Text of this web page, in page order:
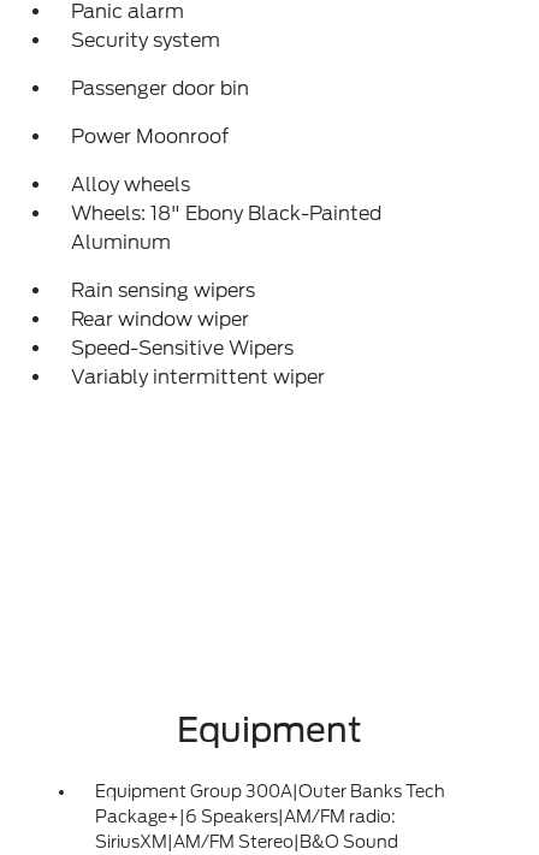
Panic alarm
Security system
Passenger door bin
Power Moonroof
Alloy wheels
Wheels: 18" Ebony Black-Painted
Aluminum
Rain sensing wipers
Rear window wiper
Speed-Sensitive Wipers
Variably intermittent wiper
Equipment
Equipment Group 300A|Outer Banks Tech
Package+|6 Speakers|AM/FM radio:
SiriusXM|AM/FM Stereo|B&O Sound